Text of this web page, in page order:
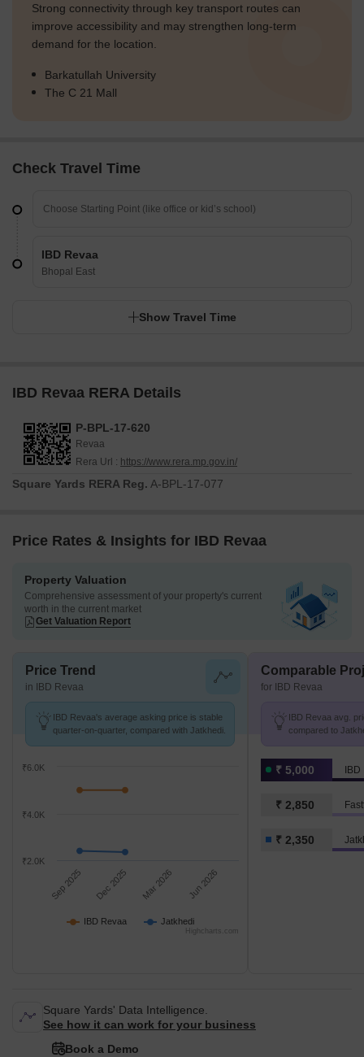
Strong connectivity through key transport routes can
improve accessibility and may strengthen long-term
demand for the location.
Barkatullah University
The C 21 Mall
Check Travel Time
IBD Revaa
Bhopal East
Show Travel Time
IBD Revaa RERA Details
P-BPL-17-620
Revaa
Rera Url : https://www.rera.mp.gov.in/
Square Yards RERA Reg. A-BPL-17-077
Price Rates & Insights for IBD Revaa
Property Valuation
Comprehensive assessment of your property's current
worth in the current market
Get Valuation Report
Price Trend
in IBD Revaa
IBD Revaa's average asking price is stable
quarter-on-quarter, compared with Jatkhedi.
IBD Revaa Jatkhedi
Sep 2025 Dec 2025 Mar 2026 Jun 2026
₹2.0K
₹4.0K
₹6.0K
Highcharts.com
Comparable
for IBD Revaa
IBD Revaa avg.
compared to
₹ 5,000
₹ 2,850
₹ 2,350
Square Yards' Data Intelligence.
See how it can work for your business
Book a Demo